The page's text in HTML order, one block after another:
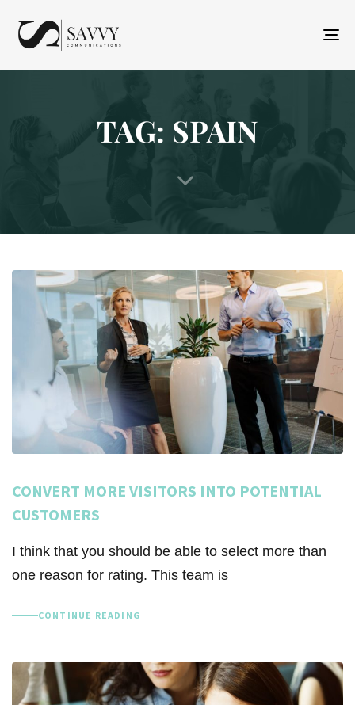
TAG: SPAIN
CONVERT MORE VISITORS INTO POTENTIAL
CUSTOMERS
I think that you should be able to select more than
one reason for rating. This team is
CONTINUE READING